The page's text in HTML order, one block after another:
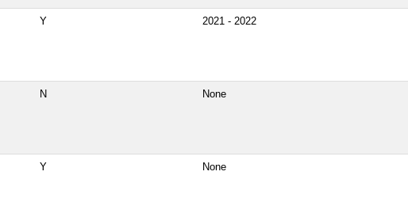
Y 2021 - 2022
N None
Y None